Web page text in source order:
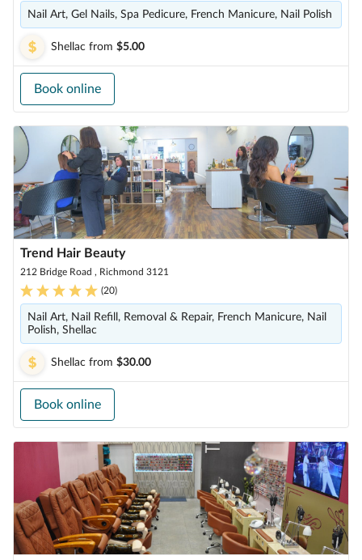
Nail Art, Gel Nails, Spa Pedicure, French Manicure, Nail Polish
Shellac from $5.00
Book online
Trend Hair Beauty
212 Bridge Road , Richmond 3121
(20)
Nail Art, Nail Refill, Removal & Repair, French Manicure, Nail
Polish, Shellac
Shellac from $30.00
Book online